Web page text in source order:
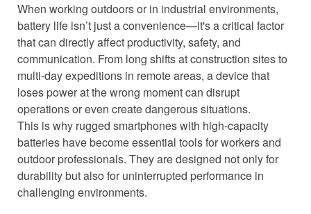
When working outdoors or in industrial environments,
battery life isn’t just a convenience—it's a critical factor
that can directly affect productivity, safety, and
communication. From long shifts at construction sites to
multi-day expeditions in remote areas, a device that
loses power at the wrong moment can disrupt
operations or even create dangerous situations.
This is why rugged smartphones with high-capacity
batteries have become essential tools for workers and
outdoor professionals. They are designed not only for
durability but also for uninterrupted performance in
challenging environments.